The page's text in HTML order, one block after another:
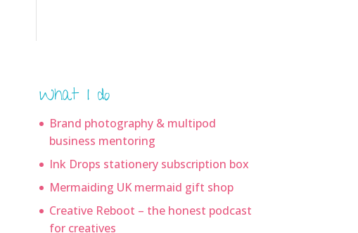
What I do
Brand photography & multipod
business mentoring
Ink Drops stationery subscription box
Mermaiding UK mermaid gift shop
Creative Reboot – the honest podcast
for creatives